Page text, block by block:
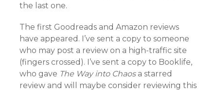
the last one.
The first Goodreads and Amazon reviews
have appeared. I’ve sent a copy to someone
who may post a review on a high-traffic site
(fingers crossed). I’ve sent a copy to Booklife,
who gave The Way into Chaosa starred
review and will maybe consider reviewing this